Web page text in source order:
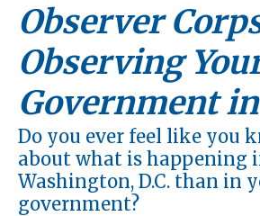
Observer
Observing
Government
Do you ever feel like you
about what is happening
Washington, D.C. than in
government?